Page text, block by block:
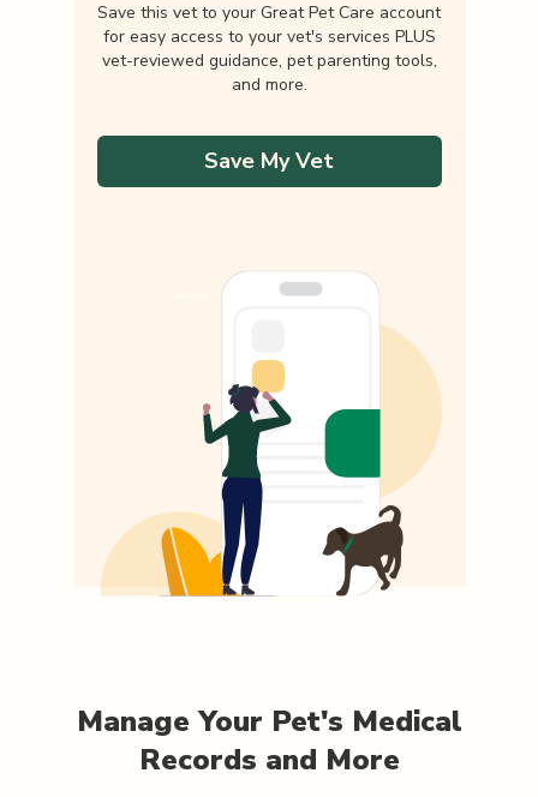
Save this vet to your Great Pet Care account
for easy access to your vet's services PLUS
vet-reviewed guidance, pet parenting tools,
and more.
Save My Vet
Manage Your Pet's Medical
Records and More